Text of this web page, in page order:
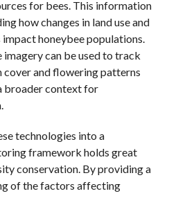
for bees. This information
how changes in land use and
honeybee populations.
can be used to track
cover and flowering patterns
broader context for
technologies into a
framework holds great
conservation. By providing a
of the factors affecting